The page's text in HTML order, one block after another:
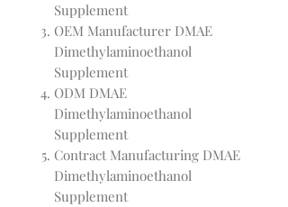
Supplement
OEM Manufacturer DMAE
Dimethylaminoethanol
Supplement
ODM DMAE
Dimethylaminoethanol
Supplement
Contract Manufacturing DMAE
Dimethylaminoethanol
Supplement